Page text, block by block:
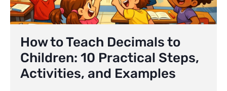
How to Teach Decimals to
Children: 10 Practical Steps,
Activities, and Examples